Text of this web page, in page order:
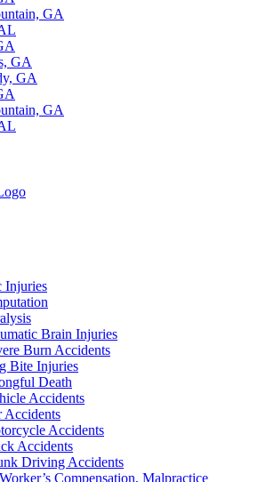
GA
GA
GA
GA
Injuries
Brain Injuries
Burn Accidents
Bite Injuries
Death
Accidents
Accidents
Accidents
Accidents
Driving Accidents
Compensation, Malpractice